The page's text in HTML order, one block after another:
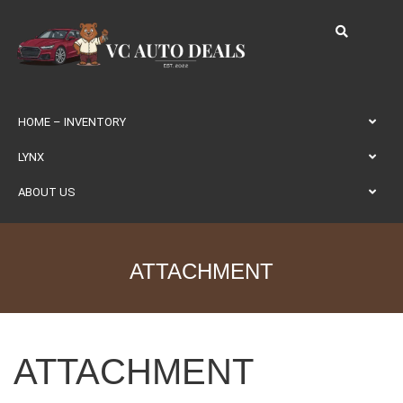
HOME – INVENTORY
LYNX
ABOUT US
ATTACHMENT
ATTACHMENT